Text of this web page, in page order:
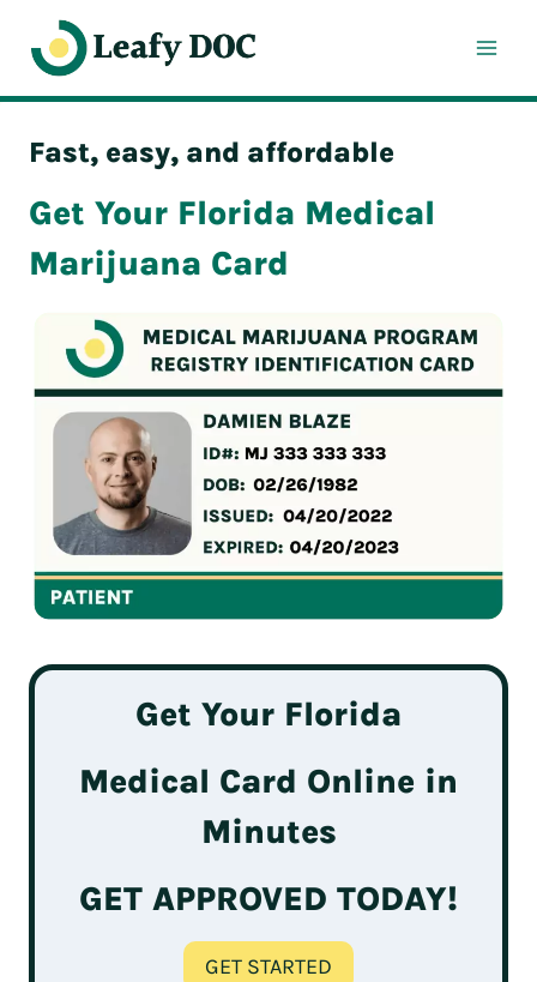
content
Fast, easy, and affordable
Get Your Florida Medical
Marijuana Card
Get Your Florida
Medical Card Online in
Minutes
GET APPROVED TODAY!
GET STARTED